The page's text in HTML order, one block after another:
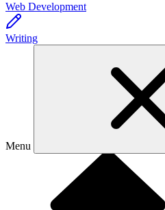
Web Development
Writing
Menu